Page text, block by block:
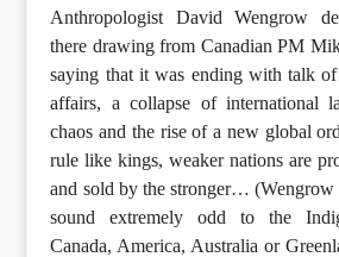
Anthropologist David Wengrow
there drawing from Canadian PM
saying that it was ending with talk
affairs, a collapse of international
chaos and the rise of a new global
rule like kings, weaker nations are
and sold by the stronger…
sound extremely odd to the
Canada, America, Australia or